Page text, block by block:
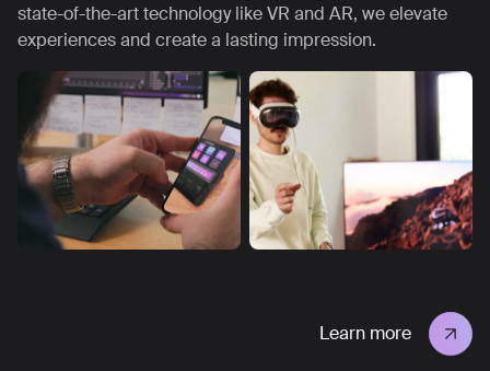
state-of-the-art technology like VR and AR, we elevate
experiences and create a lasting impression.
Learn more